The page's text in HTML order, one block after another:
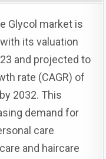
Glycol market is
its valuation
and projected to
rate (CAGR) of
2032. This
demand for
care
and haircare